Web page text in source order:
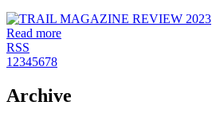
Read more
RSS
1 2345678
Archive